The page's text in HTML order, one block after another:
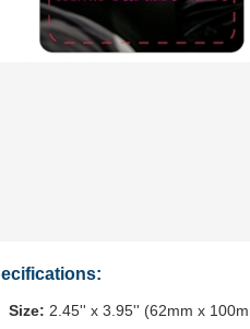
Size: 2.45'' x 3.95'' (62mm x